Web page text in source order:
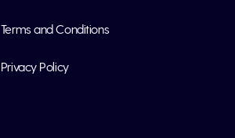
Terms and Conditions
Privacy Policy